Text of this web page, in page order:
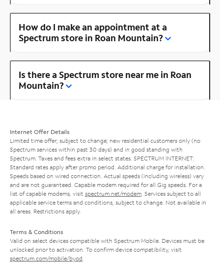
How do I make an appointment at a
Spectrum store in Roan Mountain?
Is there a Spectrum store near me in Roan
Mountain?
Internet Offer Details
Limited time offer; subject to change; new residential customers only (no
Spectrum services within past 30 days) and in good standing with
Spectrum. Taxes and fees extra in select states. SPECTRUM INTERNET:
Standard rates apply after promo period. Additional charge for installation.
Speeds based on wired connection. Actual speeds (including wireless) vary
and are not guaranteed. Capable modem required for all Gig speeds. For a
list of capable modems, visit spectrum.net/modem . Services subject to all
applicable service terms and conditions, subject to change. Not available in
all areas. Restrictions apply.
Terms & Conditions
Valid on select devices compatible with Spectrum Mobile. Devices must be
unlocked prior to activation. To confirm device compatibility, visit
spectrum.com/mobile/byod